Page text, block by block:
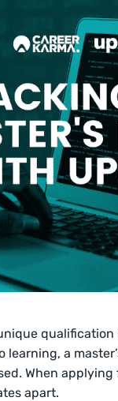
a
When applying
apart.